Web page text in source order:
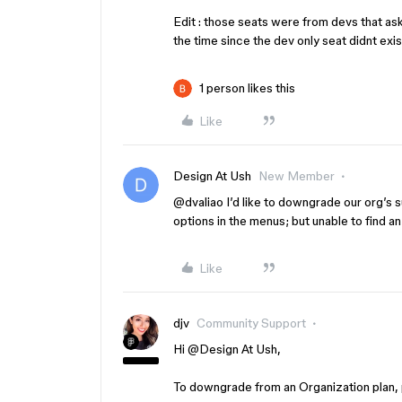
Edit : those seats were from devs that
the time since the dev only seat didnt
1 person likes this
Like
Design At Ush
New Member
@dvaliao I’d like to downgrade our
options in the menus; but unable to find
Like
djv Community Support
Hi ​ @Design At Ush,
To downgrade from an Organization